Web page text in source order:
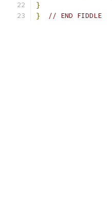
}
}
// END FIDDLE